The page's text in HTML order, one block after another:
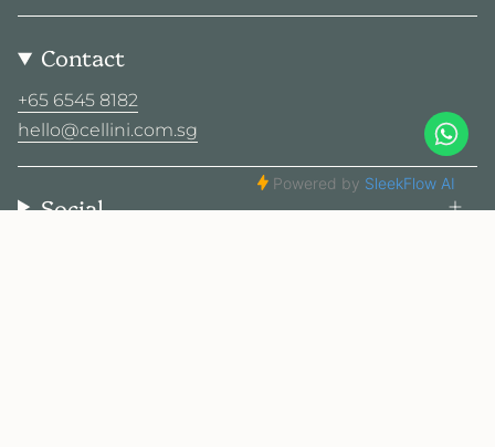
Contact
+65 6545 8182
hello@cellini.com.sg
Social